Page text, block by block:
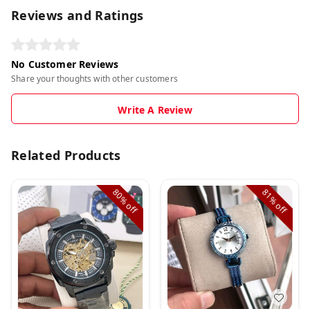
Reviews and Ratings
No Customer Reviews
Share your thoughts with other customers
Write A Review
Related Products
80%
off
81%
off